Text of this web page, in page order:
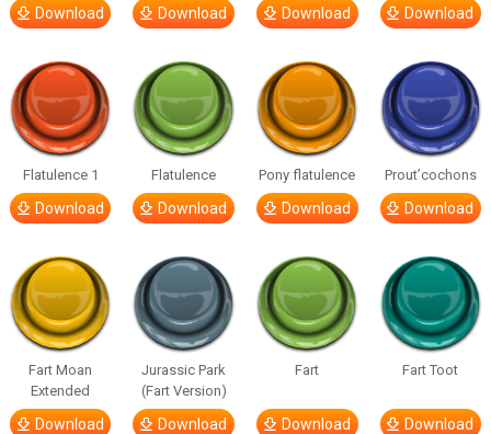
Download Download Download Download
Flatulence 1
Download
Flatulence
Download
Pony flatulence
Download
Prout’cochons
Download
Fart Moan
Extended
Download
Jurassic Park
(Fart Version)
Download
Fart
Download
Fart Toot
Download